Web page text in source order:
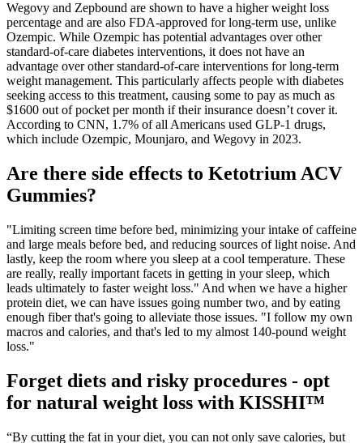
Wegovy and Zepbound are shown to have a higher weight loss
percentage and are also FDA-approved for long-term use, unlike
Ozempic. While Ozempic has potential advantages over other
standard-of-care diabetes interventions, it does not have an
advantage over other standard-of-care interventions for long-term
weight management. This particularly affects people with diabetes
seeking access to this treatment, causing some to pay as much as
$1600 out of pocket per month if their insurance doesn’t cover it.
According to CNN, 1.7% of all Americans used GLP-1 drugs,
which include Ozempic, Mounjaro, and Wegovy in 2023.
Are there side effects to Ketotrium ACV
Gummies?
"Limiting screen time before bed, minimizing your intake of caffeine
and large meals before bed, and reducing sources of light noise. And
lastly, keep the room where you sleep at a cool temperature. These
are really, really important facets in getting in your sleep, which
leads ultimately to faster weight loss." And when we have a higher
protein diet, we can have issues going number two, and by eating
enough fiber that's going to alleviate those issues. "I follow my own
macros and calories, and that's led to my almost 140-pound weight
loss."
Forget diets and risky procedures - opt
for natural weight loss with KISSHI™
“By cutting the fat in your diet, you can not only save calories, but